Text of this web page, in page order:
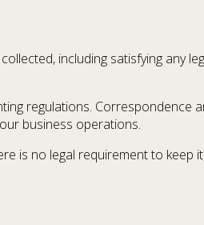
including satisfying any
regulations. Correspondence
business operations.
is no legal requirement to keep